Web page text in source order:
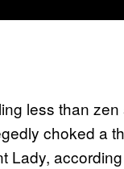
less than
choked a
Lady,